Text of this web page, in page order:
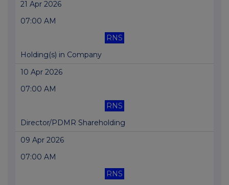
21 Apr 2026
07:00 AM
RNS
Holding(s) in Company
10 Apr 2026
07:00 AM
RNS
Director/PDMR Shareholding
09 Apr 2026
07:00 AM
RNS